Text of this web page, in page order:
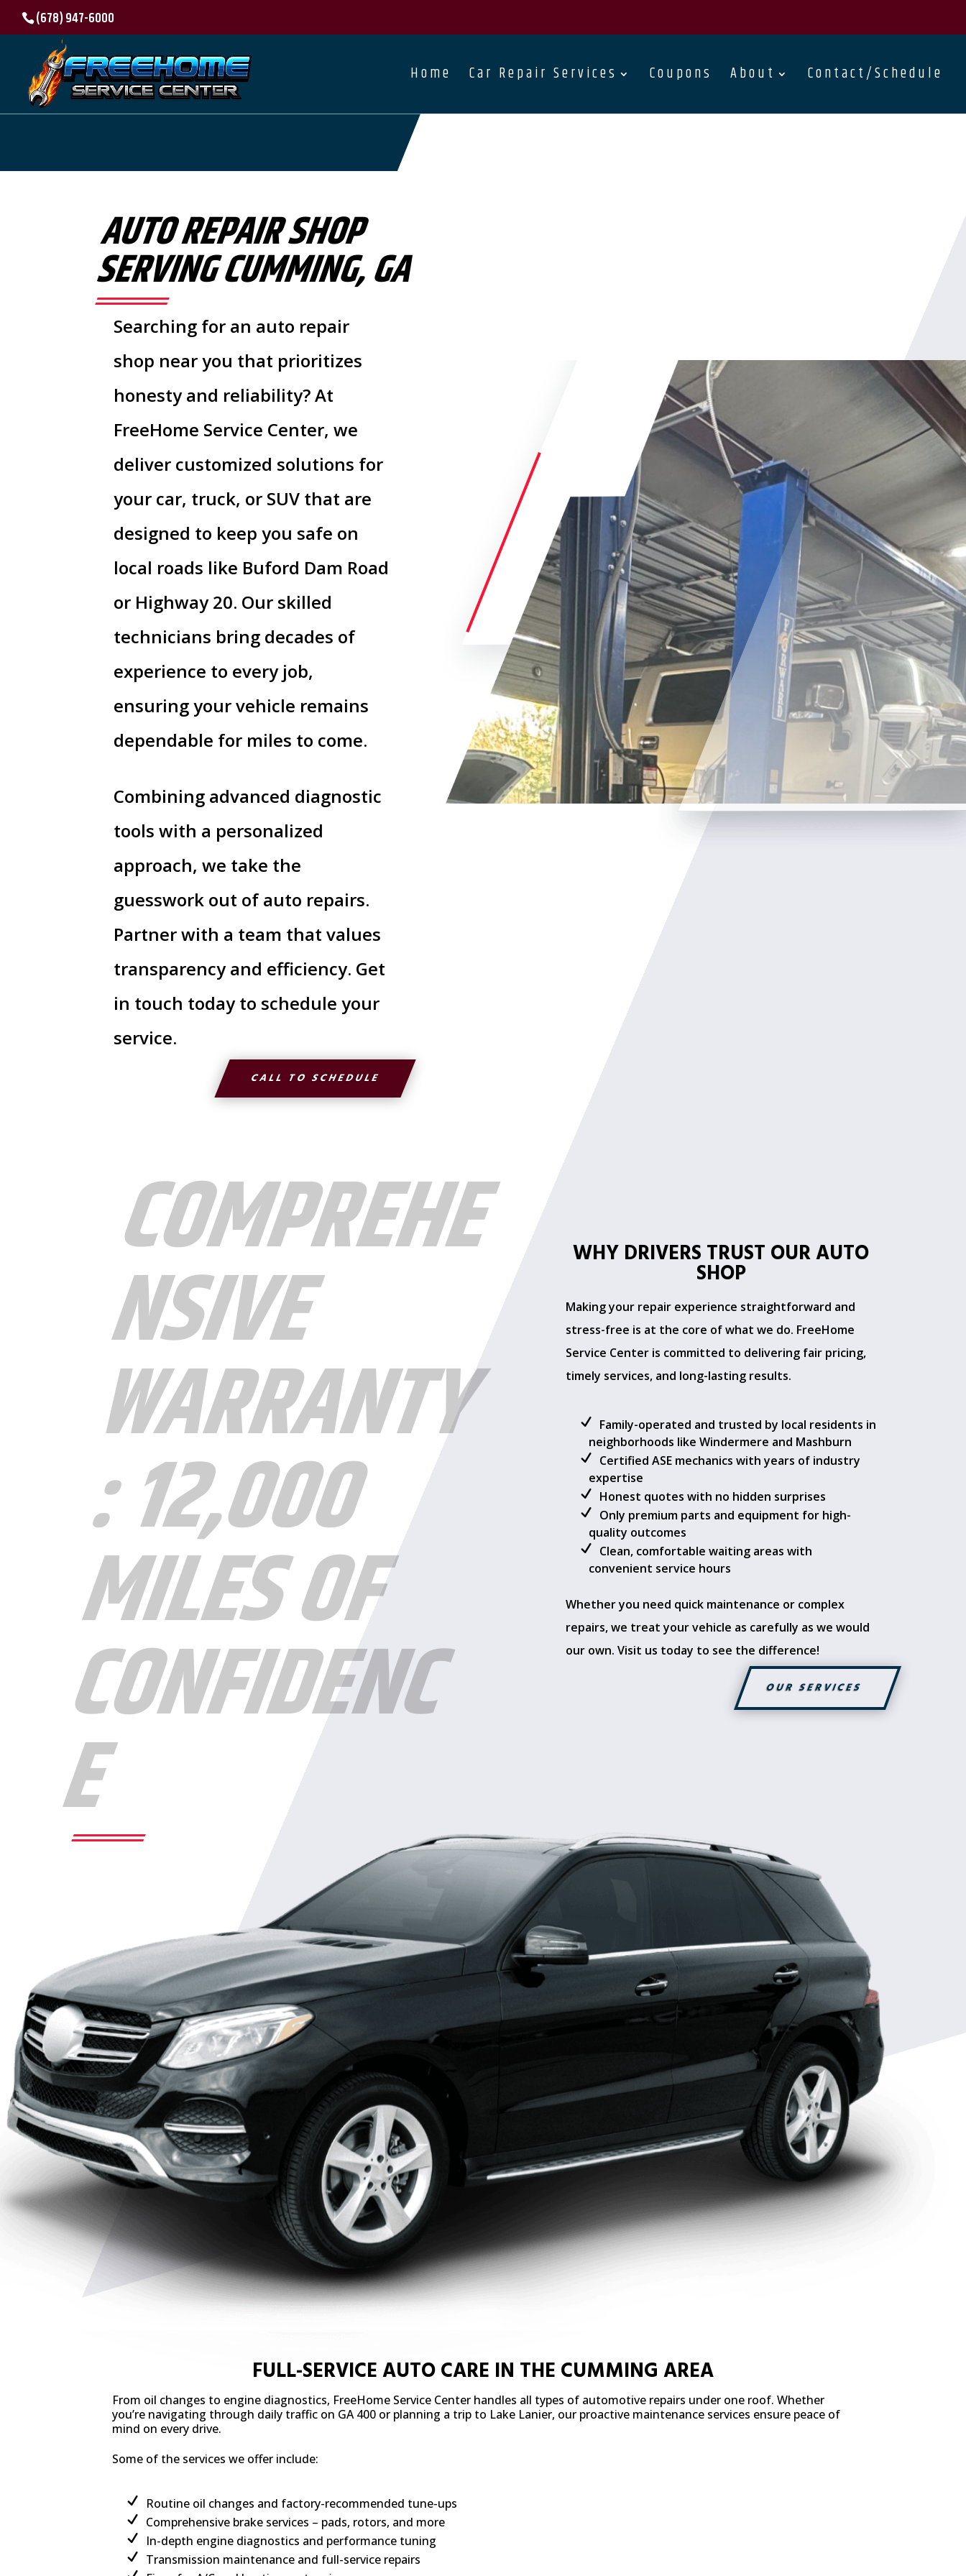
(678) 947-6000
Home Car Repair Services Coupons About Contact/Schedule
AUTO REPAIR SHOP
SERVING CUMMING, GA
Searching for an auto repair
shop near you that prioritizes
honesty and reliability? At
FreeHome Service Center, we
deliver customized solutions for
your car, truck, or SUV that are
designed to keep you safe on
local roads like Buford Dam Road
or Highway 20. Our skilled
technicians bring decades of
experience to every job,
ensuring your vehicle remains
dependable for miles to come.
Combining advanced diagnostic
tools with a personalized
approach, we take the
guesswork out of auto repairs.
Partner with a team that values
transparency and efficiency. Get
in touch today to schedule your
service.
CALL TO SCHEDULE
COMPREHE
NSIVE
WARRANTY
: 12,000
MILES OF
CONFIDENC
E
WHY DRIVERS TRUST OUR AUTO
SHOP
Making your repair experience straightforward and
stress-free is at the core of what we do. FreeHome
Service Center is committed to delivering fair pricing,
timely services, and long-lasting results.
Family-operated and trusted by local residents in
neighborhoods like Windermere and Mashburn
Certified ASE mechanics with years of industry
expertise
Honest quotes with no hidden surprises
Only premium parts and equipment for high-
quality outcomes
Clean, comfortable waiting areas with
convenient service hours
Whether you need quick maintenance or complex
repairs, we treat your vehicle as carefully as we would
our own. Visit us today to see the difference!
OUR SERVICES
FULL-SERVICE AUTO CARE IN THE CUMMING AREA
From oil changes to engine diagnostics, FreeHome Service Center handles all types of automotive repairs under one roof. Whether
you’re navigating through daily traffic on GA 400 or planning a trip to Lake Lanier, our proactive maintenance services ensure peace of
mind on every drive.
Some of the services we offer include:
Routine oil changes and factory-recommended tune-ups
Comprehensive brake services – pads, rotors, and more
In-depth engine diagnostics and performance tuning
Transmission maintenance and full-service repairs